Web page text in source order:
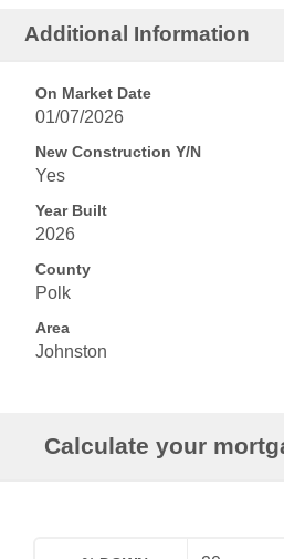
Additional Information
On Market Date
01/07/2026
New Construction Y/N
Yes
Year Built
2026
County
Polk
Area
Johnston
Calculate your